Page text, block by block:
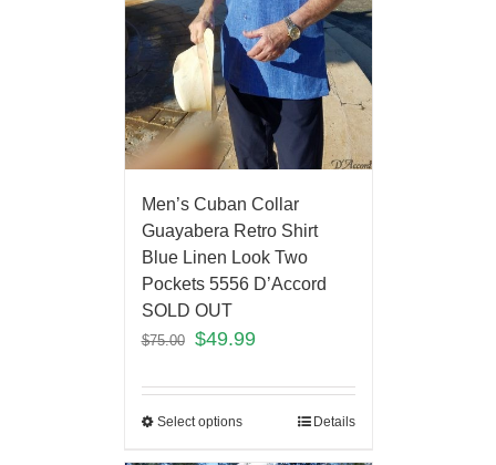
Men’s Cuban Collar
Guayabera Retro Shirt
Blue Linen Look Two
Pockets 5556 D’Accord
SOLD OUT
$75.00 $49.99
Select options Details